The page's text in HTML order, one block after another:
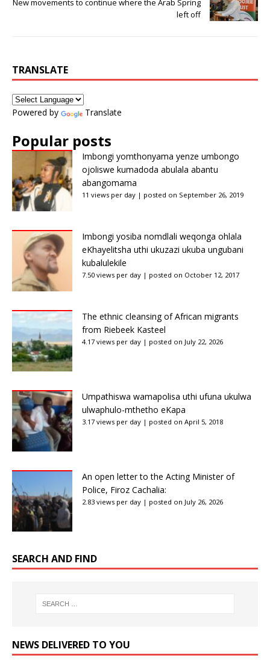
New movements to continue where the Arab Spring
left off
TRANSLATE
Powered by Translate
Popular posts
Imbongi yomthonyama yenze umbongo
ojoliswe kumadoda abulala abantu
abangomama
11 views per day | posted on September 26, 2019
Imbongi yosiba nomdlali weqonga ohlala
eKhayelitsha uthi ukuzazi ukuba ungubani
kubalulekile
7.50 views per day | posted on October 12, 2017
The ethnic cleansing of African migrants
from Riebeek Kasteel
4.17 views per day | posted on July 22, 2026
Umpathiswa wamapolisa uthi ufuna ukulwa
ulwaphulo-mthetho eKapa
3.17 views per day | posted on April 5, 2018
An open letter to the Acting Minister of
Police, Firoz Cachalia:
2.83 views per day | posted on July 26, 2026
SEARCH AND FIND
NEWS DELIVERED TO YOU